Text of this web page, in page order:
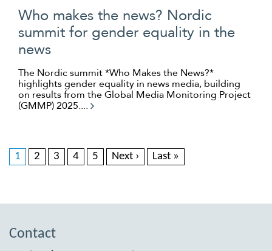
Who makes the news? Nordic
summit for gender equality in the
news
The Nordic summit *Who Makes the News?*
highlights gender equality in news media, building
on results from the Global Media Monitoring Project
(GMMP) 2025....
1 2 3 4 5 Next › Last »
Contact